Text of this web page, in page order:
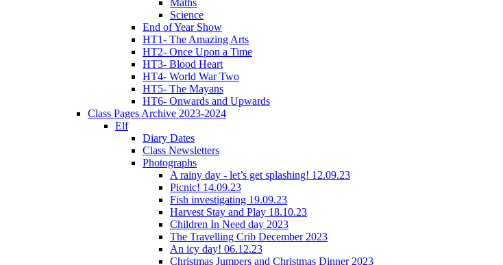
Science
End of Year Show
HT1- The Amazing Arts
HT2- Once Upon a Time
HT3- Blood Heart
HT4- World War Two
HT5- The Mayans
HT6- Onwards and Upwards
Class Pages Archive 2023-2024
Elf
Diary Dates
Class Newsletters
Photographs
A rainy day - let’s get splashing! 12.09.23
Picnic! 14.09.23
Fish investigating 19.09.23
Harvest Stay and Play 18.10.23
Children In Need day 2023
The Travelling Crib December 2023
An icy day! 06.12.23
Christmas Jumpers and Christmas Dinner 2023